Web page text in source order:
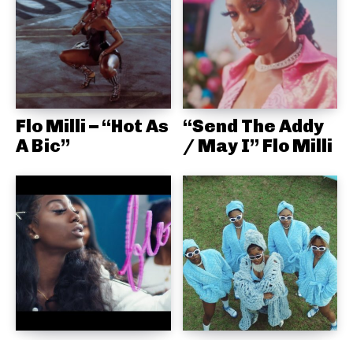
Flo Milli – “Hot As
A Bic”
“Send The Addy
/ May I” Flo Milli